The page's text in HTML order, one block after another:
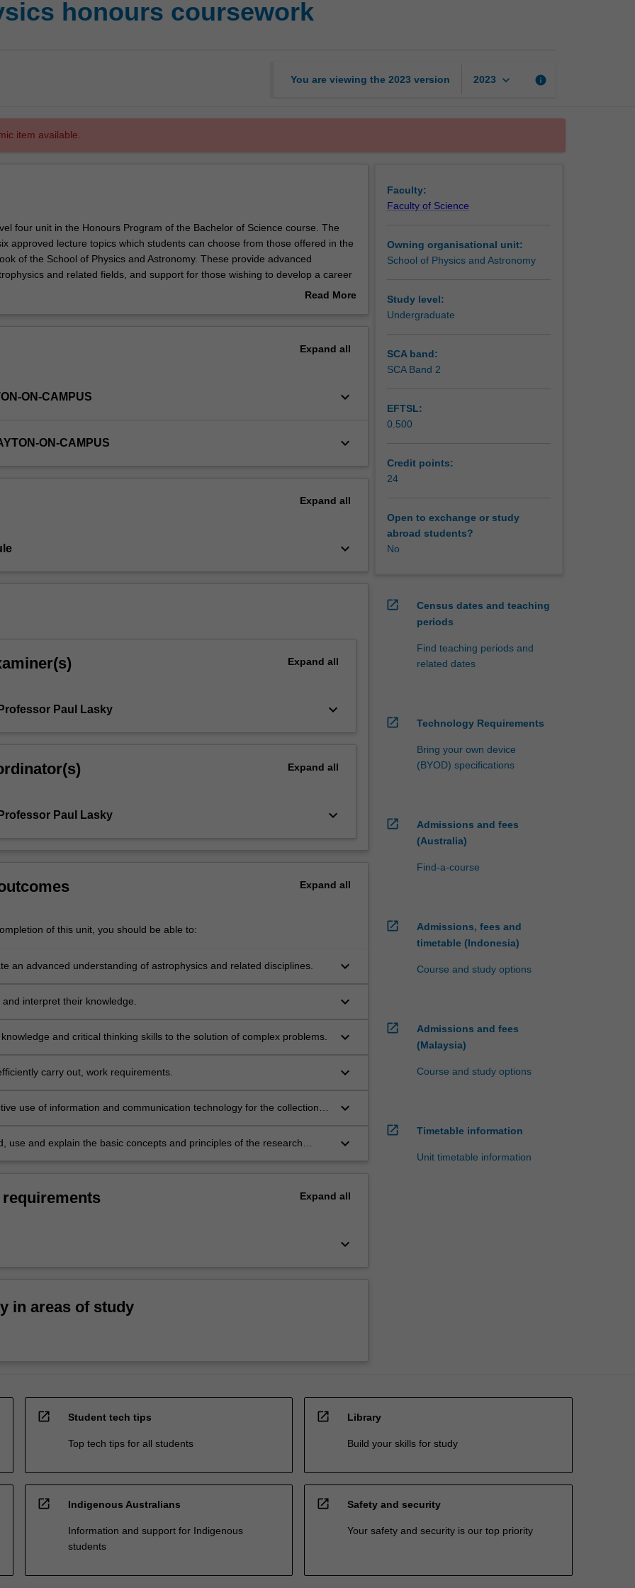
honours coursework
You are viewing the 2023 version 2023 keyboard_arrow_down info
item available.
four unit in the Honours Program of the Bachelor of Science course. The
approved lecture topics which students can choose from those offered in the
of the School of Physics and Astronomy. These provide advanced
and related fields, and support for those wishing to develop a career
Read More
Expand all
ON-CAMPUS keyboard_arrow_down
ON-CAMPUS keyboard_arrow_down
Expand all
keyboard_arrow_down
Expand all
Paul Lasky keyboard_arrow_down
Expand all
Paul Lasky keyboard_arrow_down
Expand all
of this unit, you should be able to:
an advanced understanding of astrophysics and related disciplines. keyboard_arrow_down
and interpret their knowledge. keyboard_arrow_down
and critical thinking skills to the solution of complex problems. keyboard_arrow_down
carry out, work requirements. keyboard_arrow_down
use of information and communication technology for the collection
keyboard_arrow_down
use and explain the basic concepts and principles of the research
keyboard_arrow_down
Expand all
keyboard_arrow_down
in areas of study
Faculty:
Faculty of Science
Owning organisational unit:
School of Physics and Astronomy
Study level:
Undergraduate
SCA band:
SCA Band 2
EFTSL:
0.500
Credit points:
24
Open to exchange or study
abroad students?
No
open_in_new
Census dates and teaching
periods
Find teaching periods and
related dates
open_in_new Technology Requirements
Bring your own device
(BYOD) specifications
open_in_new
Admissions and fees
(Australia)
Find-a-course
open_in_new
Admissions, fees and
timetable (Indonesia)
Course and study options
open_in_new
Admissions and fees
(Malaysia)
Course and study options
open_in_new Timetable information
Unit timetable information
open_in_new Student tech tips
Top tech tips for all students
open_in_new Library
Build your skills for study
open_in_new Indigenous Australians
Information and support for Indigenous
students
open_in_new Safety and security
Your safety and security is our top priority